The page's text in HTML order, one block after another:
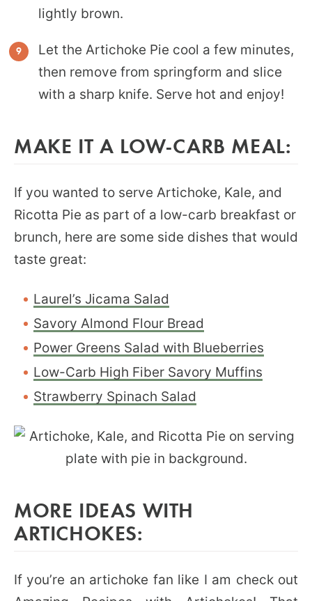
lightly brown.
Let the Artichoke Pie cool a few minutes,
then remove from springform and slice
with a sharp knife. Serve hot and enjoy!
MAKE IT A LOW-CARB MEAL:
If you wanted to serve Artichoke, Kale, and
Ricotta Pie as part of a low-carb breakfast or
brunch, here are some side dishes that would
taste great:
Laurel’s Jicama Salad
Savory Almond Flour Bread
Power Greens Salad with Blueberries
Low-Carb High Fiber Savory Muffins
Strawberry Spinach Salad
MORE IDEAS WITH
ARTICHOKES:
If you’re an artichoke fan like I am check out